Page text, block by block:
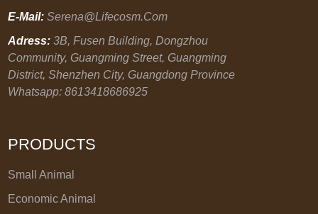
E-Mail:Serena@lifecosm.com
Adress:3B, Fusen Building, Dongzhou
Community, Guangming Street, Guangming
District, Shenzhen City, Guangdong Province
Whatsapp: 8613418686925
PRODUCTS
Small Animal
Economic Animal